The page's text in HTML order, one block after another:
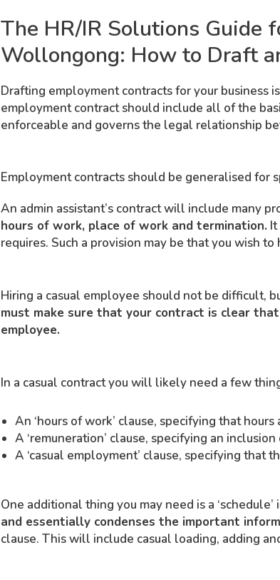
The HR/IR Solutions Guide
Wollongong: How to Draft
Drafting employment contracts for your business
employment contract should include all of the
enforceable and governs the legal relationship
Employment contracts should be generalised for
An admin assistant’s contract will include many
hours of work, place of work and termination.
requires. Such a provision may be that you wish
Hiring a casual employee should not be difficult,
must make sure that your contract is clear
employee.
In a casual contract you will likely need a few
An ‘hours of work’ clause, specifying that
A ‘remuneration’ clause, specifying an
A ‘casual employment’ clause, specifying that
One additional thing you may need is a
and essentially condenses the important
clause. This will include casual loading, adding